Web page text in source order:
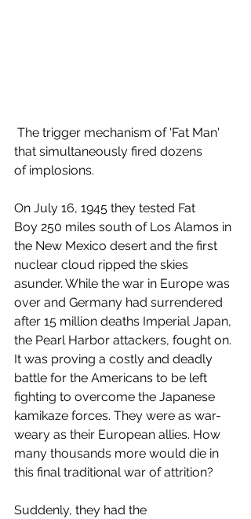
The trigger mechanism of 'Fat Man'
that simultaneously fired dozens
of implosions.
On July 16, 1945 they tested Fat
Boy 250 miles south of Los Alamos in
the New Mexico desert and the first
nuclear cloud ripped the skies
asunder. While the war in Europe was
over and Germany had surrendered
after 15 million deaths Imperial Japan,
the Pearl Harbor attackers, fought on.
It was proving a costly and deadly
battle for the Americans to be left
fighting to overcome the Japanese
kamikaze forces. They were as war-
weary as their European allies. How
many thousands more would die in
this final traditional war of attrition?
Suddenly, they had the